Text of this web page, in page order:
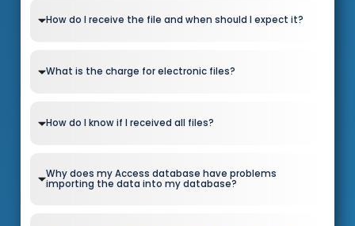
How do I receive the file and when should I expect it?
What is the charge for electronic files?
How do I know if I received all files?
Why does my Access database have problems
importing the data into my database?